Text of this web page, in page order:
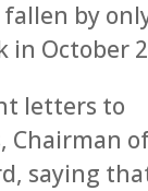
by
in October
letters to
Chairman
saying